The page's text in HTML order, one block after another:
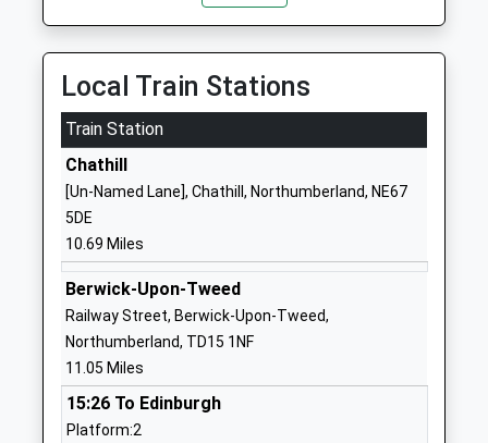
School Website
Glendale Middle School
Community School
Ages:9-13
Head Teacher
Mr Michael Deane-Hall
15 Brewery
Lane
Wooler
Wooler First School
Community School
Ages:2-9
Head Teacher
Mr Mike Deane-Hall
Brewery Road
Northumberland
01668281470
Local Train Stations
Train Station
Chathill
[Un-Named Lane], Chathill, Northumberland, NE67
5DE
10.69 Miles
Berwick-Upon-Tweed
Railway Street, Berwick-Upon-Tweed,
Northumberland, TD15 1NF
11.05 Miles
15:26 To Edinburgh
Platform:2